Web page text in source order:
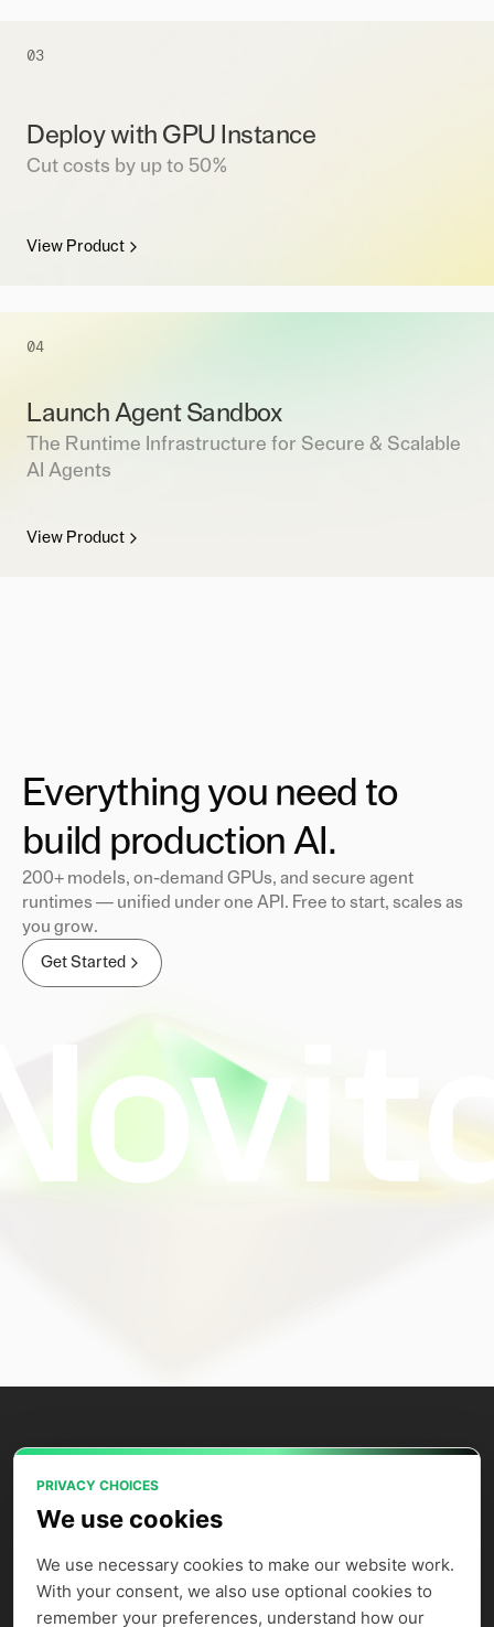
PRIVACY CHOICES
We use cookies
We use necessary cookies to make our website work.
With your consent, we also use optional cookies to
remember your preferences, understand how our
03
Deploy with GPU Instance
Cut costs by up to 50%
View Product
04
Launch Agent Sandbox
The Runtime Infrastructure for Secure & Scalable
AI Agents
View Product
Everything you need to
build production AI.
200+ models, on-demand GPUs, and secure agent
runtimes — unified under one API. Free to start, scales as
you grow.
Get Started
Power your AI applications with Novita
AI's model APIs, GPU instances, and